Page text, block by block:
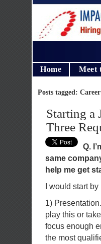
Home Meet
Posts tagged:
Starting a
Three
Q.
same
help me get
I would start
1)
play this or
focus enough
the most